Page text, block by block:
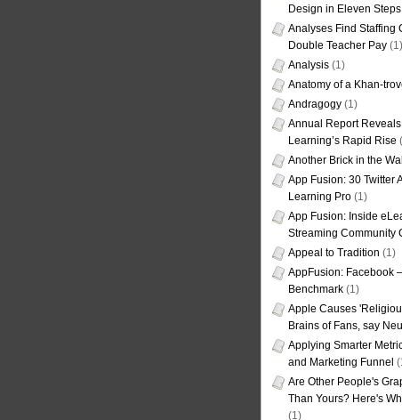
Design in Eleven Steps
Analyses Find Staffing
Double Teacher Pay (1)
Analysis (1)
Anatomy of a Khan-
Andragogy (1)
Annual Report
Learning’s Rapid Rise
Another Brick in the
App Fusion: 30 Twitter
Learning Pro (1)
App Fusion: Inside
Streaming Community
Appeal to Tradition (1)
AppFusion: Facebook
Benchmark (1)
Apple Causes
Brains of Fans, say
Applying Smarter
and Marketing Funnel
Are Other People's
Than Yours? Here's
(1)